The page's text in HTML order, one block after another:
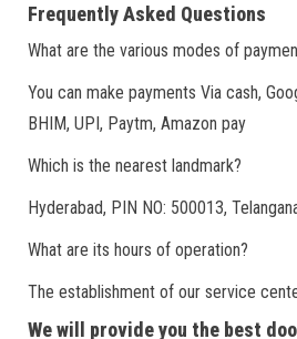
Frequently Asked Questions
What are the various modes of
You can make payments Via cash,
BHIM, UPI, Paytm, Amazon pay
Which is the nearest landmark?
Hyderabad, PIN NO: 500013,
What are its hours of operation?
The establishment of our service
We will provide you the best